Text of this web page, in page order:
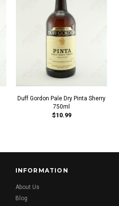
Duff Gordon Pale Dry Pinta Sherry
750ml
$10.99
INFORMATION
About Us
Blog